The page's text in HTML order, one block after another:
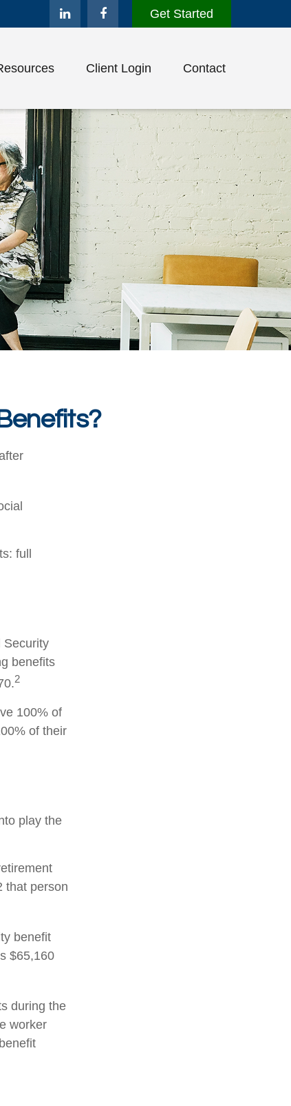
Get Started
Client Login Contact
full
Security
benefits
2
100% of
of their
play the
that person
benefit
$65,160
during the
worker